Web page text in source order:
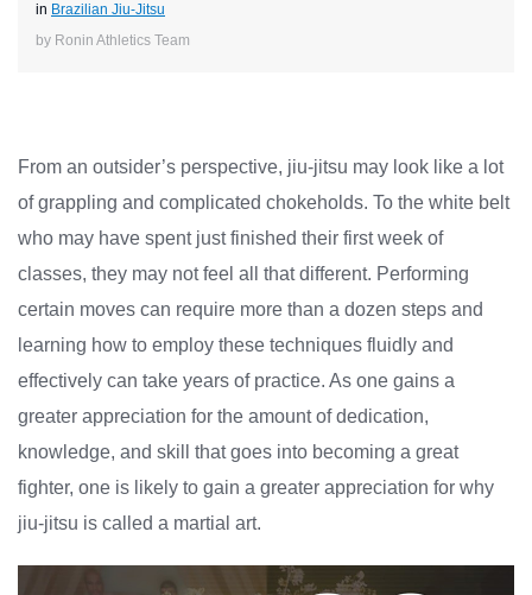
in Brazilian Jiu-Jitsu
by Ronin Athletics Team
From an outsider’s perspective, jiu-jitsu may look like a lot
of grappling and complicated chokeholds. To the white belt
who may have spent just finished their first week of
classes, they may not feel all that different. Performing
certain moves can require more than a dozen steps and
learning how to employ these techniques fluidly and
effectively can take years of practice. As one gains a
greater appreciation for the amount of dedication,
knowledge, and skill that goes into becoming a great
fighter, one is likely to gain a greater appreciation for why
jiu-jitsu is called a martial art.